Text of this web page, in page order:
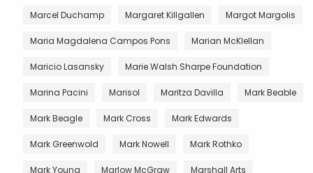
Marcel Duchamp Margaret Killgallen Margot Margolis
Maria Magdalena Campos Pons Marian McKlellan
Maricio Lasansky Marie Walsh Sharpe Foundation
Marina Pacini Marisol Maritza Davilla Mark Beable
Mark Beagle Mark Cross Mark Edwards
Mark Greenwold Mark Nowell Mark Rothko
Mark Young Marlow McGraw Marshall Arts